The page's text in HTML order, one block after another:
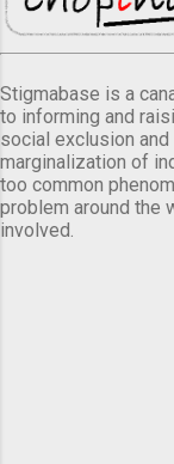
Stigmabase is a
to informing and
social exclusion
marginalization of
too common
problem around the
involved.